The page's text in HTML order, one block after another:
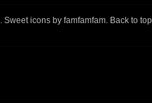
. Sweet icons by famfamfam. Back to